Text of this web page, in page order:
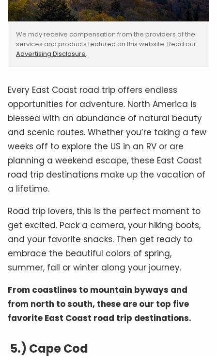
We may receive compensation from the providers of the
services and products featured on this website. Read our
Advertising Disclosure.
Every East Coast road trip offers endless
opportunities for adventure. North America is
blessed with an abundance of natural beauty
and scenic routes. Whether you’re taking a few
weeks off to explore the US in an RV or are
planning a weekend escape, these East Coast
road trip destinations make up the vacation of
a lifetime.
Road trip lovers, this is the perfect moment to
get excited. Pack a camera, your hiking boots,
and your favorite snacks. Then get ready to
embrace the beautiful colors of spring,
summer, fall or winter along your journey.
From coastlines to mountain byways and
from north to south, these are our top five
favorite East Coast road trip destinations.
5.) Cape Cod